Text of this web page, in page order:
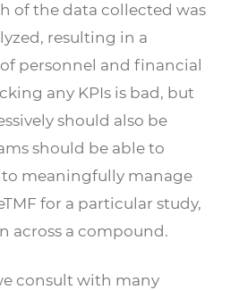
of the data collected was
resulting in a
personnel and financial
any KPIs is bad, but
should also be
should be able to
to meaningfully manage
for a particular study,
across a compound.
consult with many